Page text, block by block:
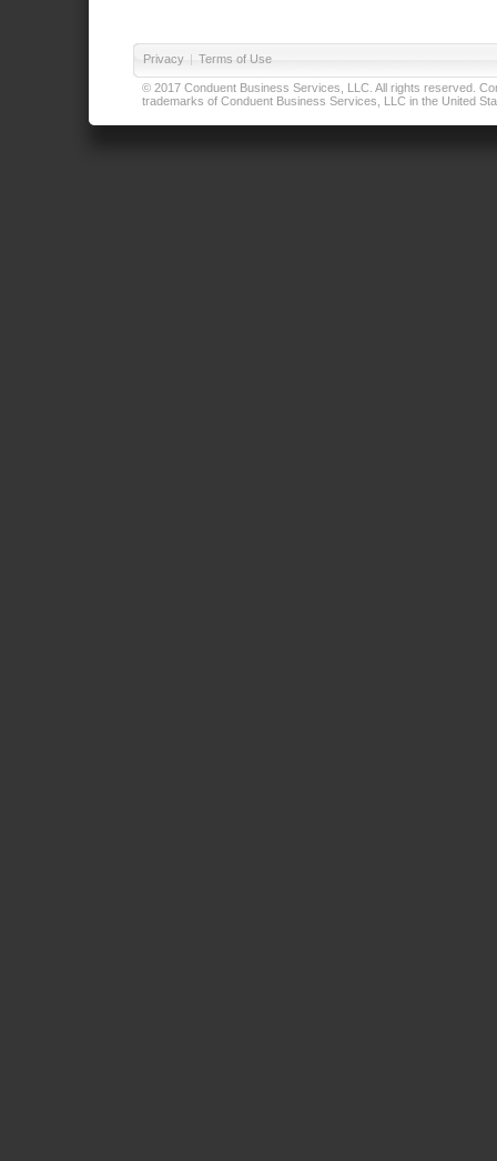
Privacy | Terms of Use
© 2017 Conduent Business Services, LLC. All rights reserved.
trademarks of Conduent Business Services, LLC in the United